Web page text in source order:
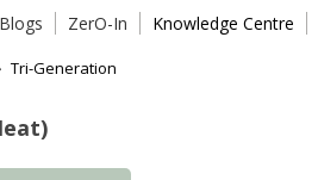
ZerO-In Knowledge Centre
Tri-Generation